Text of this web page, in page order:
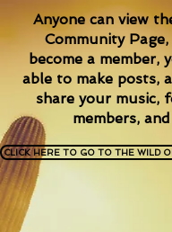
Anyone can view
Community
become a member,
able to make posts,
share your music,
members,
CLICK HERE TO GO TO THE WILD